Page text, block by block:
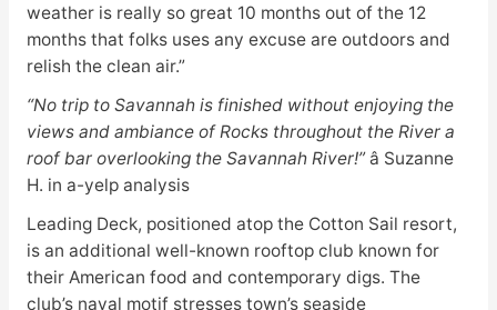
weather is really so great 10 months out of the 12
months that folks uses any excuse are outdoors and
relish the clean air.”
“No trip to Savannah is finished without enjoying the
views and ambiance of Rocks throughout the River a
roof bar overlooking the Savannah River!”â Suzanne
H. in a-yelp analysis
Leading Deck, positioned atop the Cotton Sail resort,
is an additional well-known rooftop club known for
their American food and contemporary digs. The
club’s naval motif stresses town’s seaside